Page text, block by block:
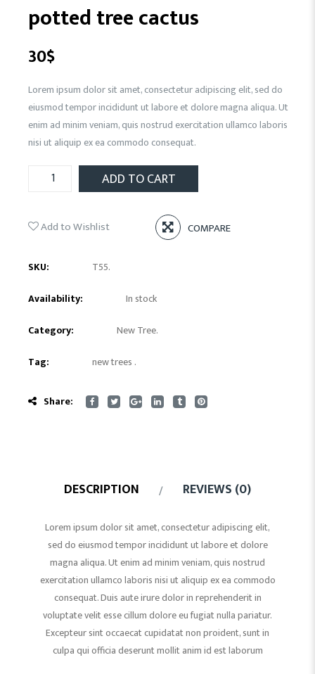
potted tree cactus
30$
Lorem ipsum dolor sit amet, consectetur adipiscing elit, sed do
eiusmod tempor incididunt ut labore et dolore magna aliqua. Ut
enim ad minim veniam, quis nostrud exercitation ullamco laboris
nisi ut aliquip ex ea commodo consequat.
ADD TO CART
Add to Wishlist COMPARE
SKU: T55.
Availability:
In stock
Category:
New Tree.
Tag:
new trees .
Share:
DESCRIPTION REVIEWS (0)
Lorem ipsum dolor sit amet, consectetur adipiscing elit,
sed do eiusmod tempor incididunt ut labore et dolore
magna aliqua. Ut enim ad minim veniam, quis nostrud
exercitation ullamco laboris nisi ut aliquip ex ea commodo
consequat. Duis aute irure dolor in reprehenderit in
voluptate velit esse cillum dolore eu fugiat nulla pariatur.
Excepteur sint occaecat cupidatat non proident, sunt in
culpa qui officia deserunt mollit anim id est laborum